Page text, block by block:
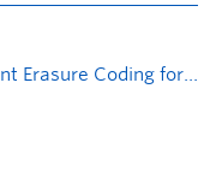
Thesis Defence: Byzantine-Tolerant Erasure Coding for Blockchains